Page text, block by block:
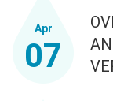
Apr
07